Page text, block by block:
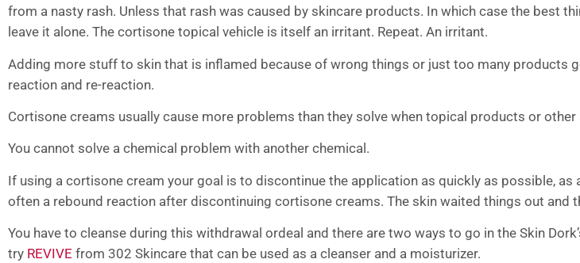
from a nasty rash. Unless that rash was caused by skincare products. In which case the best
leave it alone. The cortisone topical vehicle is itself an irritant. Repeat. An irritant.
Adding more stuff to skin that is inflamed because of wrong things or just too many products
reaction and re-reaction.
Cortisone creams usually cause more problems than they solve when topical products or
You cannot solve a chemical problem with another chemical.
If using a cortisone cream your goal is to discontinue the application as quickly as possible,
often a rebound reaction after discontinuing cortisone creams. The skin waited things out and
You have to cleanse during this withdrawal ordeal and there are two ways to go in the Skin
try REVIVE from 302 Skincare that can be used as a cleanser and a moisturizer.